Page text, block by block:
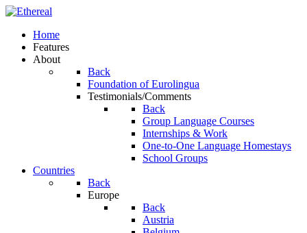
Home
Features
About
Back
Foundation of Eurolingua
Testimonials/Comments
Back
Group Language Courses
Internships & Work
One-to-One Language Homestays
School Groups
Countries
Back
Europe
Back
Austria